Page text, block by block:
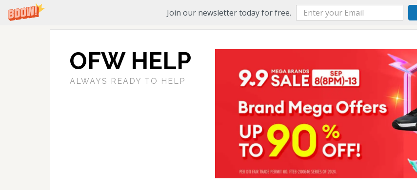
Join our newsletter today for free.
OFW HELP
ALWAYS READY TO HELP